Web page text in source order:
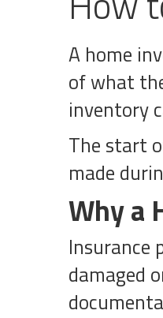
A home
of what
inventory
The start
made
Why a
Insurance
damaged